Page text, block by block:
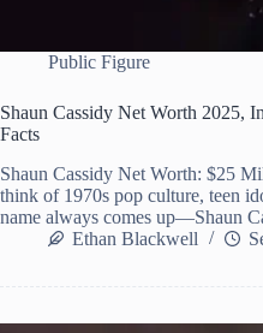
Public Figure
Shaun Cassidy Net Worth 2025,
Facts
Shaun Cassidy Net Worth: $25
think of 1970s pop culture, teen
name always comes up—Shaun
Ethan Blackwell